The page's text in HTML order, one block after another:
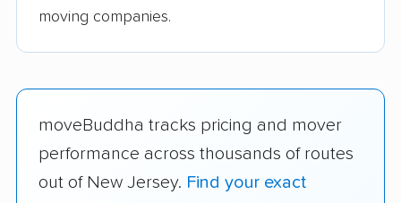
moving companies.
moveBuddha tracks pricing and mover
performance across thousands of routes
out of New Jersey. Find your exact